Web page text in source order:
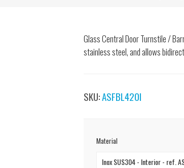
Glass Central Door Turnstile /
stainless steel, and allows
SKU:ASFBL420I
Material
Inox SUS304 - Interior - ref.